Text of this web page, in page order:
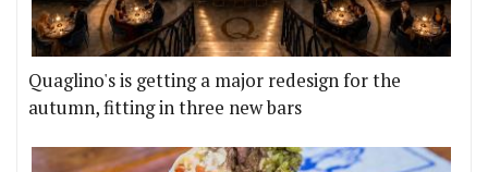
Quaglino's is getting a major redesign for the
autumn, fitting in three new bars